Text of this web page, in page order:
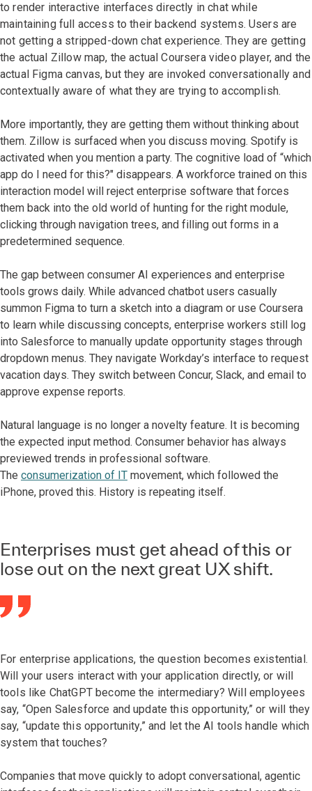
torender interactive interfaces directly in chat while
maintaining full access to their backend systems. Users are
not getting a stripped-down chat experience. They are getting
the actual Zillow map, the actual Coursera video player, and the
actual Figma canvas, but they are invoked conversationally and
contextually aware of what they are trying to accomplish.
More importantly, they are getting them without thinking about
them. Zillow is surfaced when you discuss moving. Spotify is
activated when you mention a party. The cognitive load of “which
app do I need for this?" disappears. A workforce trained on this
interaction model will reject enterprise software that forces
them back into the old world of hunting for the right module,
clicking through navigation trees, and filling out forms in a
predetermined sequence.
The gap between consumer AI experiences and enterprise
tools grows daily. While advanced chatbot users casually
summon Figma to turn a sketch into a diagram or use Coursera
to learn while discussing concepts, enterprise workers still log
into Salesforce to manually update opportunity stages through
dropdown menus. They navigate Workday’s interface to request
vacation days. They switch between Concur, Slack, and email to
approve expense reports.
Natural language is no longer a novelty feature. It is becoming
the expected input method. Consumer behavior has always
previewed trends in professional software.
The consumerization of IT movement, which followed the
iPhone, proved this. History is repeating itself.
Enterprises must get ahead of this or
lose out on the next great UX shift.
For enterprise applications, the question becomes existential.
Will your users interact with your application directly, or will
tools like ChatGPT become the intermediary? Will employees
say, “Open Salesforce and update this opportunity,” or will they
say, “update this opportunity,” and let the AI tools handle which
system that touches?
Companies that move quickly to adopt conversational, agentic